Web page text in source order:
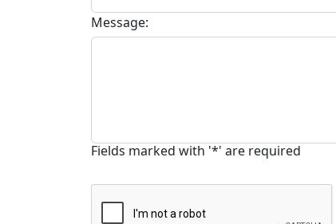
Message:
Fields marked with '*' are required